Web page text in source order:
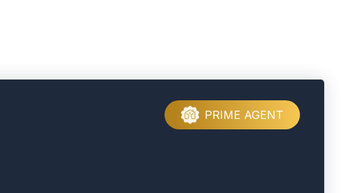
PRIME AGENT